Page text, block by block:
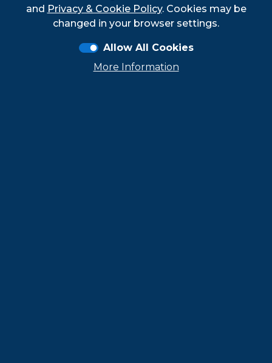
Loading...
and Privacy & Cookie Policy. Cookies may be
changed in your browser settings.
Allow All Cookies
More Information